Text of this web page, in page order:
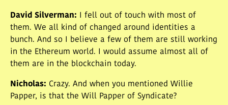
David Silverman:
I fell out of touch with most of
them. We all kind of changed around identities a
bunch. And so I believe a few of them are still working
in the Ethereum world. I would assume almost all of
them are in the blockchain today.
Nicholas: Crazy. And when you mentioned Willie
Papper, is that the Will Papper of Syndicate?